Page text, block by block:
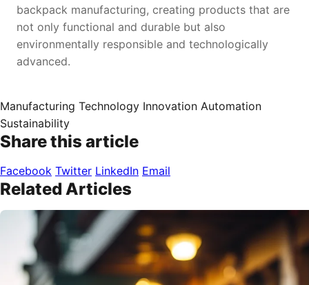
backpack manufacturing, creating products that are
not only functional and durable but also
environmentally responsible and technologically
advanced.
Manufacturing Technology Innovation Automation
Sustainability
Share this article
Facebook Twitter LinkedIn Email
Related Articles